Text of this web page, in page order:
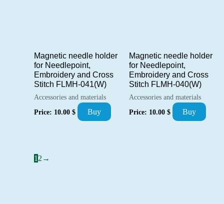
Magnetic needle holder
for Needlepoint,
Embroidery and Cross
Stitch FLMH-041(W)
Accessories and materials
Price: 10.00 $ Buy
Magnetic needle holder
for Needlepoint,
Embroidery and Cross
Stitch FLMH-040(W)
Accessories and materials
Price: 10.00 $ Buy
12→